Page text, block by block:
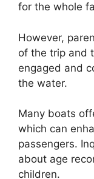
for the whole
However,
of the trip and
engaged and
the water.
Many boats
which can
passengers.
about age
children.